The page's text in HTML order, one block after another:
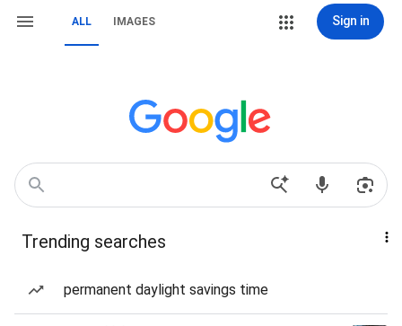
ALL IMAGES Sign in
Trending searches
permanent daylight savings time